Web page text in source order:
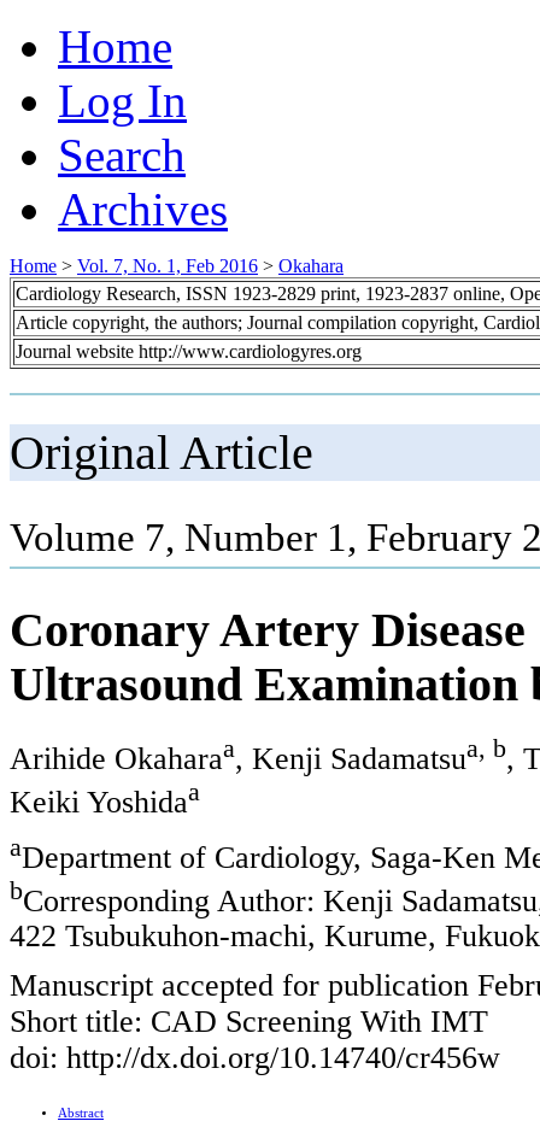
Home
Log In
Search
Archives
Home > Vol. 7, No. 1, Feb 2016 > Okahara
Cardiology Research, ISSN 1923-2829 print, 1923-2837 online,
Article copyright, the authors; Journal compilation copyright,
Journal website http://www.cardiologyres.org
Original Article
Volume 7, Number 1, February
Coronary Artery
Ultrasound Examination
Arihide Okaharaa, Kenji Sadamatsua, b,
Keiki Yoshidaa
aDepartment of Cardiology, Saga-Ken
bCorresponding Author: Kenji
422 Tsubukuhon-machi, Kurume,
Manuscript accepted for publication
Short title: CAD Screening With IMT
doi: http://dx.doi.org/10.14740/cr456w
Abstract